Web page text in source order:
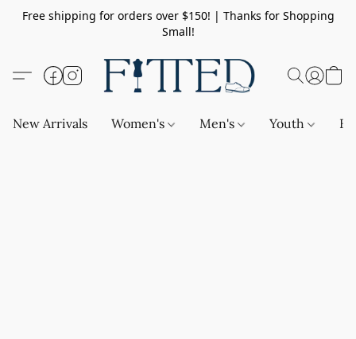
Free shipping for orders over $150! | Thanks for Shopping
Small!
New Arrivals Women's Men's Youth